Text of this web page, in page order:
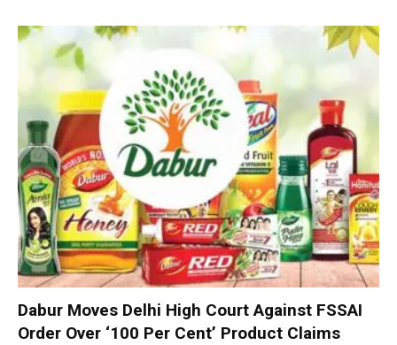
Dabur Moves Delhi High Court Against FSSAI
Order Over ‘100 Per Cent’ Product Claims